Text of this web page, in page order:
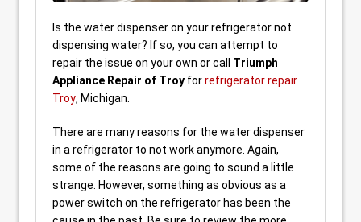
Is the water dispenser on your refrigerator not
dispensing water? If so, you can attempt to
repair the issue on your own or call Triumph
Appliance Repair of Troy forrefrigerator repair
Troy, Michigan.
There are many reasons for the water dispenser
in a refrigerator to not work anymore. Again,
some of the reasons are going to sound a little
strange. However, something as obvious as a
power switch on the refrigerator has been the